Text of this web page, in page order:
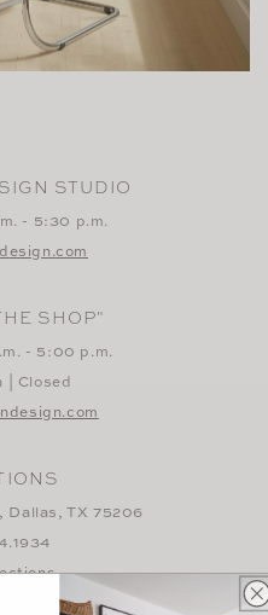
STUDIO
- 5:30 p.m.
SHOP"
- 5:00 p.m.
| Closed
Dallas, TX 75206
Francisco, CA 94118